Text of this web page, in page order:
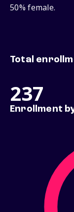
50% female.
Total
237
Enrollment